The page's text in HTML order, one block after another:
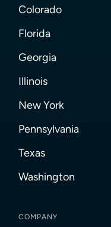
Colorado
Florida
Georgia
Illinois
New York
Pennsylvania
Texas
Washington
COMPANY